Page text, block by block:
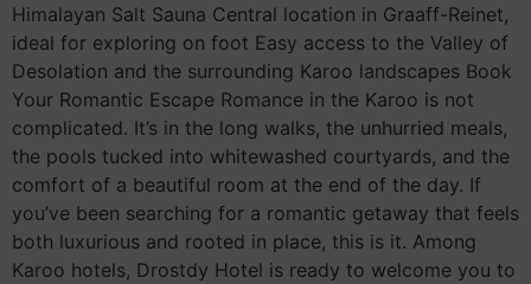
Himalayan Salt Sauna Central location in Graaff-Reinet,
ideal for exploring on foot Easy access to the Valley of
Desolation and the surrounding Karoo landscapes Book
Your Romantic Escape Romance in the Karoo is not
complicated. It’s in the long walks, the unhurried meals,
the pools tucked into whitewashed courtyards, and the
comfort of a beautiful room at the end of the day. If
you’ve been searching for a romantic getaway that feels
both luxurious and rooted in place, this is it. Among
Karoo hotels, Drostdy Hotel is ready to welcome you to